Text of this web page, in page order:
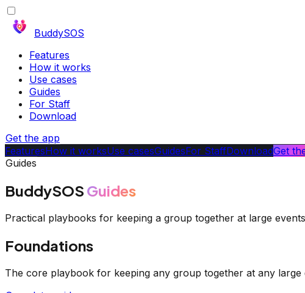
BuddySOS
Features
How it works
Use cases
Guides
For Staff
Download
Get the app
FeaturesHow it worksUse casesGuidesFor StaffDownloadGet
Guides
BuddySOS Guides
Practical playbooks for keeping a group together at large
Foundations
The core playbook for keeping any group together at any large